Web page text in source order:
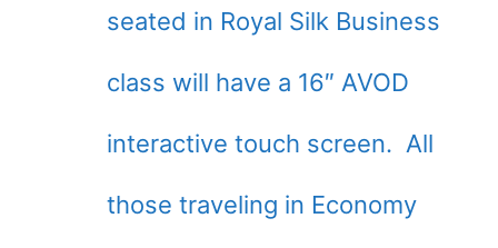
seated in Royal Silk Business
class will have a 16″ AVOD
interactive touch screen. All
those traveling in Economy